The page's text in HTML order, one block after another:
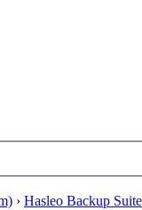
› Hasleo Backup